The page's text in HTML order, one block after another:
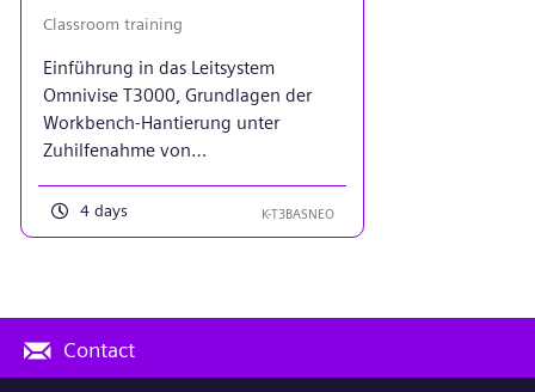
Classroom training
Einführung in das Leitsystem
Omnivise T3000, Grundlagen der
Workbench-Hantierung unter
Zuhilfenahme von
4 days K-T3BASNEO
Contact